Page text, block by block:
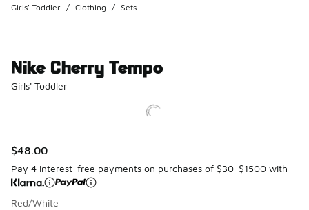
Girls' Toddler / Clothing / Sets
Nike Cherry Tempo
Girls' Toddler
$48.00
Pay 4 interest-free payments on purchases of $30-$1500 with
Red/White